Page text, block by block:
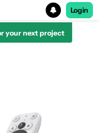
Login
your next project